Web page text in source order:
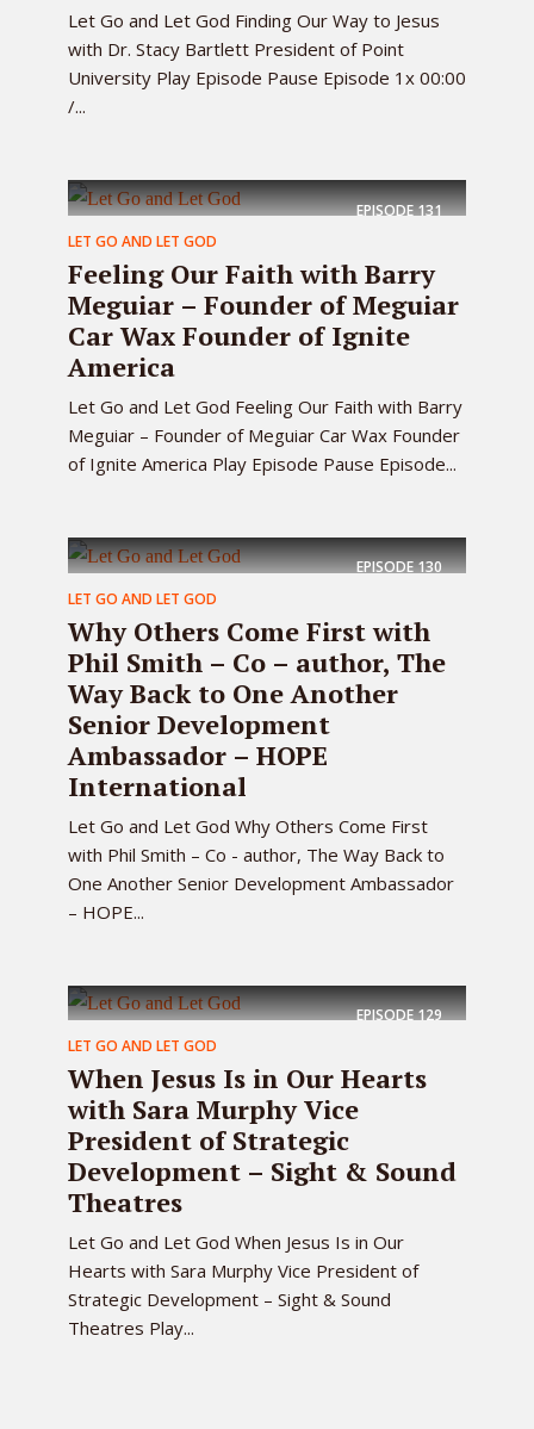
Let Go and Let God Finding Our Way to Jesus
with Dr. Stacy Bartlett President of Point
University Play Episode Pause Episode 1x 00:00
/...
EPISODE131
LET GO AND LET GOD
Feeling Our Faith with Barry
Meguiar – Founder of Meguiar
Car Wax Founder of Ignite
America
Let Go and Let God Feeling Our Faith with Barry
Meguiar – Founder of Meguiar Car Wax Founder
of Ignite America Play Episode Pause Episode...
EPISODE130
LET GO AND LET GOD
Why Others Come First with
Phil Smith – Co – author, The
Way Back to One Another
Senior Development
Ambassador – HOPE
International
Let Go and Let God Why Others Come First
with Phil Smith – Co - author, The Way Back to
One Another Senior Development Ambassador
– HOPE...
EPISODE129
LET GO AND LET GOD
When Jesus Is in Our Hearts
with Sara Murphy Vice
President of Strategic
Development – Sight & Sound
Theatres
Let Go and Let God When Jesus Is in Our
Hearts with Sara Murphy Vice President of
Strategic Development – Sight & Sound
Theatres Play...